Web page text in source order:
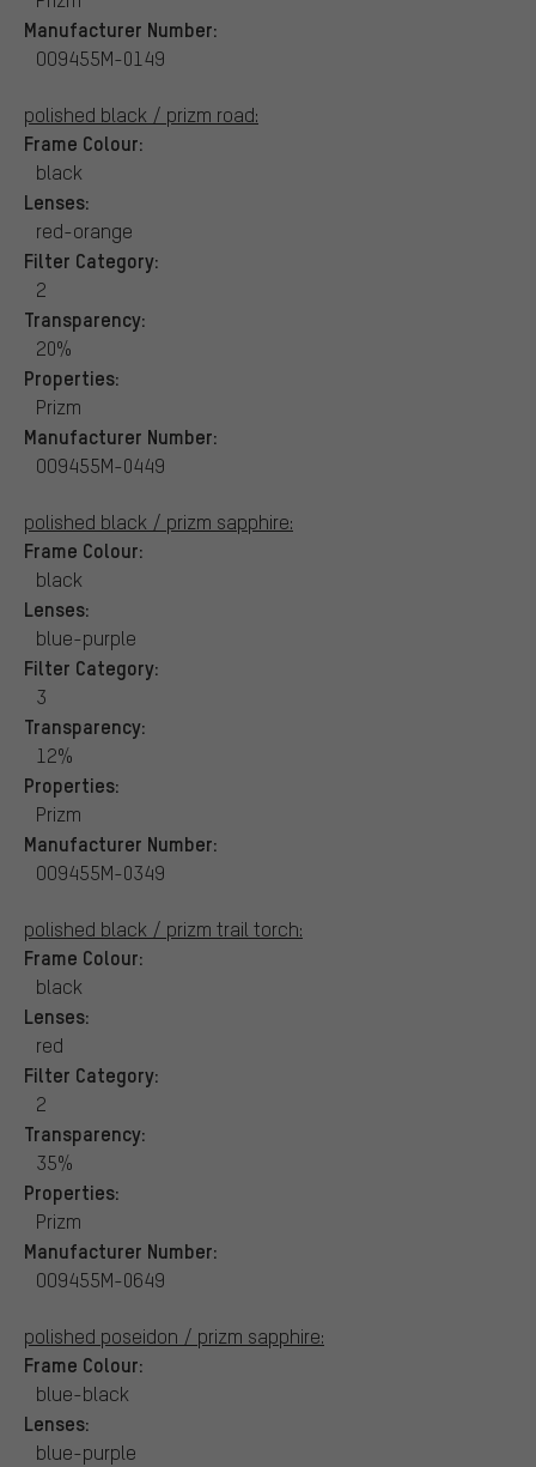
Manufacturer Number:
OO9455M-0149
polished black / prizm road:
Frame Colour:
black
Lenses:
red-orange
Filter Category:
2
Transparency:
20%
Properties:
Prizm
Manufacturer Number:
OO9455M-0449
polished black / prizm sapphire:
Frame Colour:
black
Lenses:
blue-purple
Filter Category:
3
Transparency:
12%
Properties:
Prizm
Manufacturer Number:
OO9455M-0349
polished black / prizm trail torch:
Frame Colour:
black
Lenses:
red
Filter Category:
2
Transparency:
35%
Properties:
Prizm
Manufacturer Number:
OO9455M-0649
polished poseidon / prizm sapphire:
Frame Colour:
blue-black
Lenses:
blue-purple